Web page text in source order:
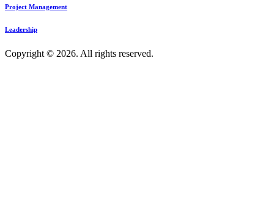
Project Management
Leadership
Copyright © 2026. All rights reserved.